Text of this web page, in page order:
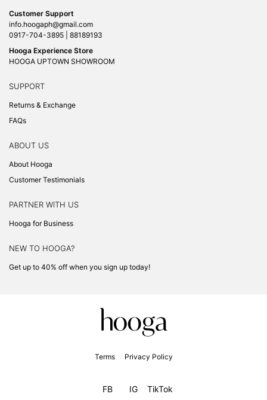
Customer Support
info.hoogaph@gmail.com
0917-704-3895 | 88189193
Hooga Experience Store
HOOGA UPTOWN SHOWROOM
SUPPORT
Returns & Exchange
FAQs
ABOUT US
About Hooga
Customer Testimonials
PARTNER WITH US
Hooga for Business
NEW TO HOOGA?
Get up to 40% off when you sign up today!
Terms Privacy Policy
FB IG TikTok